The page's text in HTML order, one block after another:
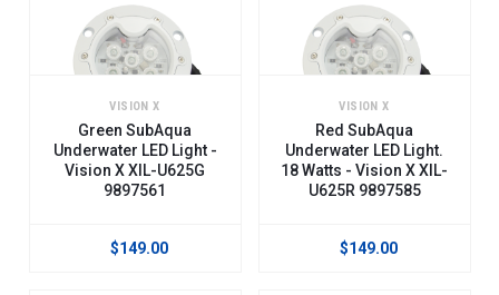
VISION X
Green SubAqua
Underwater LED Light -
Vision X XIL-U625G
9897561
$149.00
VISION X
Red SubAqua
Underwater LED Light.
18 Watts - Vision X XIL-
U625R 9897585
$149.00